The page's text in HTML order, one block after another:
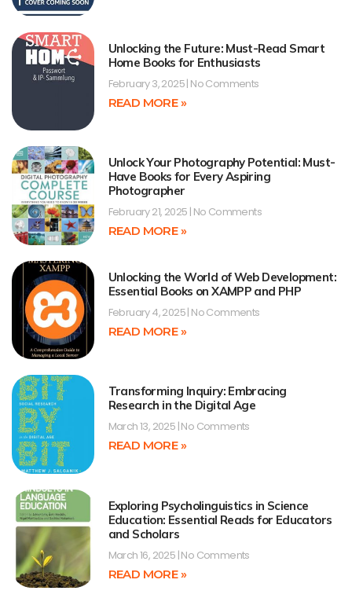
Unlocking the Future: Must-Read Smart
Home Books for Enthusiasts
February 3, 2025 No Comments
READ MORE »
Unlock Your Photography Potential: Must-
Have Books for Every Aspiring
Photographer
February 21, 2025 No Comments
READ MORE »
Unlocking the World of Web Development:
Essential Books on XAMPP and PHP
February 4, 2025 No Comments
READ MORE »
Transforming Inquiry: Embracing
Research in the Digital Age
March 13, 2025 No Comments
READ MORE »
Exploring Psycholinguistics in Science
Education: Essential Reads for Educators
and Scholars
March 16, 2025 No Comments
READ MORE »